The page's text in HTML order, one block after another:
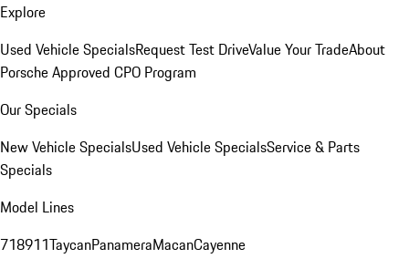
Explore
Used Vehicle SpecialsRequest Test DriveValue Your TradeAbout
Porsche Approved CPO Program
Our Specials
New Vehicle SpecialsUsed Vehicle SpecialsService & Parts
Specials
Model Lines
718911TaycanPanameraMacanCayenne